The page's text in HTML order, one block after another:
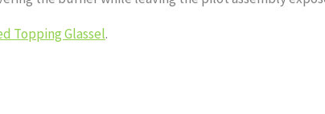
Topping Glassel.